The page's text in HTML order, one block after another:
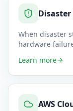
Disaster
When disaster
hardware
Learn more
AWS